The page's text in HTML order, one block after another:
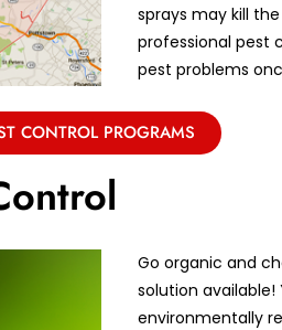
sprays may kill
professional pest
pest problems
CONTROL PROGRAMS
Go organic and
solution available!
environmentally